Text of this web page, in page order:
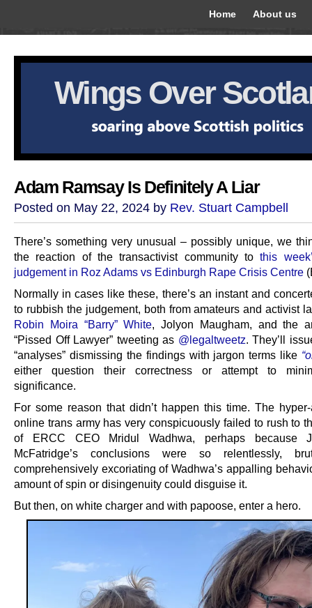
Home About us
Wings Over
Adam Ramsay Is Definitely A Liar
Posted on May 22, 2024 by Rev. Stuart Campbell
There’s something very unusual – possibly unique, we
the reaction of the transactivist community tothis
judgement in Roz Adams vs Edinburgh Rape Crisis Centre
Normally in cases like these, there’s an instant and
to rubbish the judgement, both from amateurs and activist
Robin Moira “Barry” White, Jolyon Maugham, and the
“Pissed Off Lawyer” tweeting as @legaltweetz. They’ll
“analyses” dismissing the findings with jargon terms like
either question their correctness or attempt to
significance.
For some reason that didn’t happen this time. The
online trans army has very conspicuously failed to rush to
of ERCC CEO Mridul Wadhwa, perhaps because
McFatridge’s conclusions were so relentlessly,
comprehensively excoriating of Wadhwa’s appalling
amount of spin or disingenuity could disguise it.
But then, on white charger and with papoose, enter a hero.